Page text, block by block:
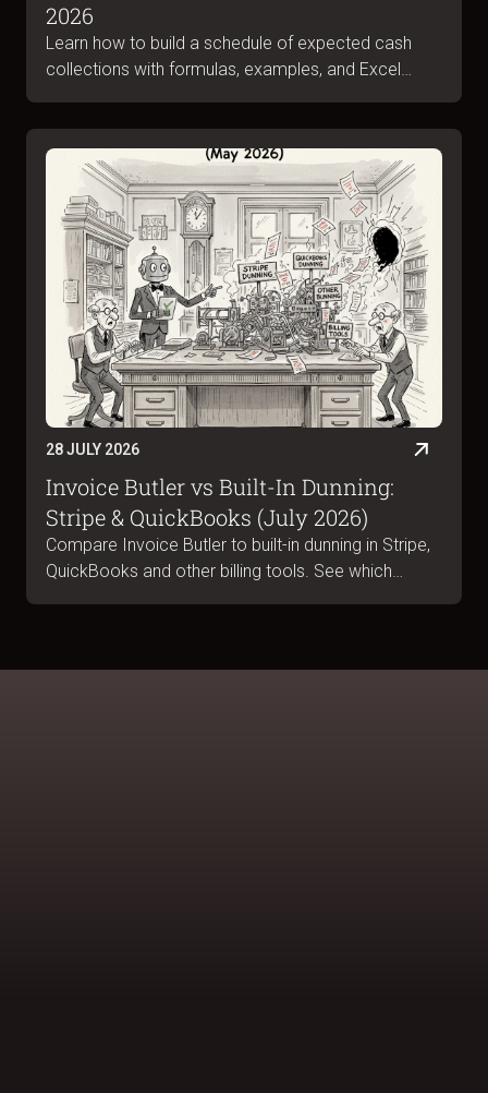
2026
Learn how to build a schedule of expected cash
collections with formulas, examples, and Excel
28 JULY 2026
Invoice Butler vs Built-In Dunning:
Stripe & QuickBooks (July 2026)
Compare Invoice Butler to built-in dunning in Stripe,
QuickBooks and other billing tools. See which